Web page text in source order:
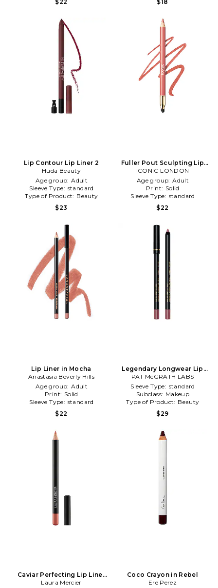
$22 $18
Lip Contour Lip Liner 2
Huda Beauty
Age group: Adult
Sleeve Type: standard
Type of Product: Beauty
$23
Fuller Pout Sculpting Lip
Liner in SRSLY Cute
ICONIC LONDON
Age group: Adult
Print: Solid
Sleeve Type: standard
$22
Lip Liner in Mocha
Anastasia Beverly Hills
Age group: Adult
Print: Solid
Sleeve Type: standard
$22
Legendary Longwear Lip
Liner in Lady Stardust
PAT McGRATH LABS
Sleeve Type: standard
Subclass: Makeup
Type of Product: Beauty
$29
Caviar Perfecting Lip Liner
in 08 Lavish Mulberry
Laura Mercier
Coco Crayon in Rebel
Ere Perez